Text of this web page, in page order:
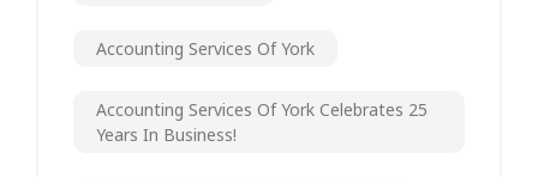
Accounting Services Of York
Accounting Services Of York Celebrates 25
Years In Business!